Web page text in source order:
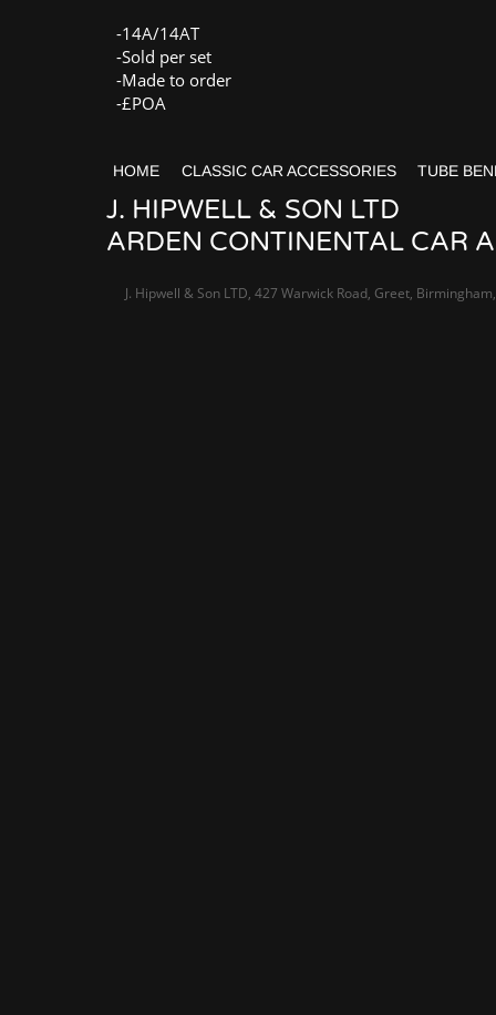
-14A/14AT
-Sold per set
-Made to order
-£POA
HOME CLASSIC CAR ACCESSORIES TUBE
J. HIPWELL & SON LTD
ARDEN CONTINENTAL CAR
J. Hipwell & Son LTD, 427 Warwick Road, Greet,